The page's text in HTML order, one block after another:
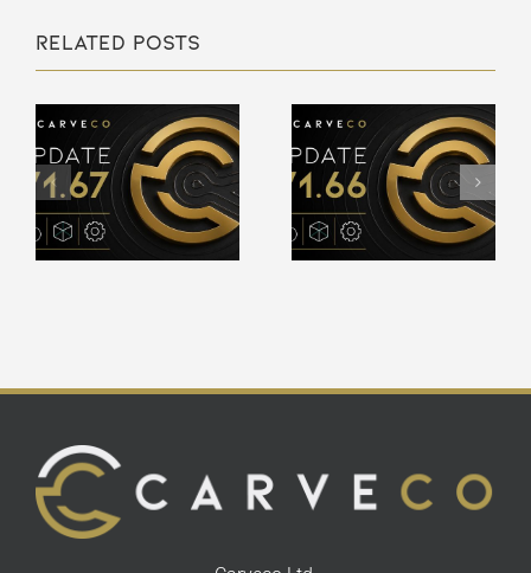
Related Posts
Carveco
V1.66 –
Release
Notes
Carveco
V1.65 –
Release
Notes